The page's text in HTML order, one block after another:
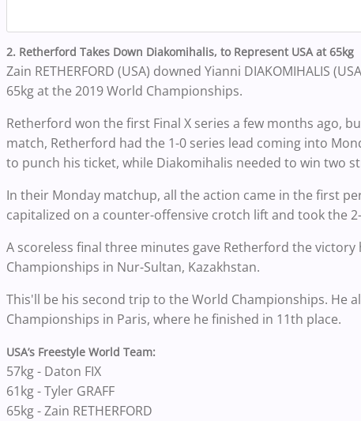
2. Retherford Takes Down Diakomihalis, to Represent USA at 65kg
Zain RETHERFORD (USA) downed Yianni DIAKOMIHALIS
65kg at the 2019 World Championships.
Retherford won the first Final X series a few months ago,
match, Retherford had the 1-0 series lead coming into
to punch his ticket, while Diakomihalis needed to win two
In their Monday matchup, all the action came in the first
capitalized on a counter-offensive crotch lift and took the
A scoreless final three minutes gave Retherford the
Championships in Nur-Sultan, Kazakhstan.
This'll be his second trip to the World Championships. He
Championships in Paris, where he finished in 11th place.
USA’s Freestyle World Team:
57kg - Daton FIX
61kg - Tyler GRAFF
65kg - Zain RETHERFORD